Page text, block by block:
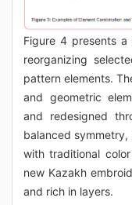
Figure 4 presents
reorganizing
pattern elements.
and geometric
and redesigned
balanced
with traditional
new Kazakh
and rich in layers.